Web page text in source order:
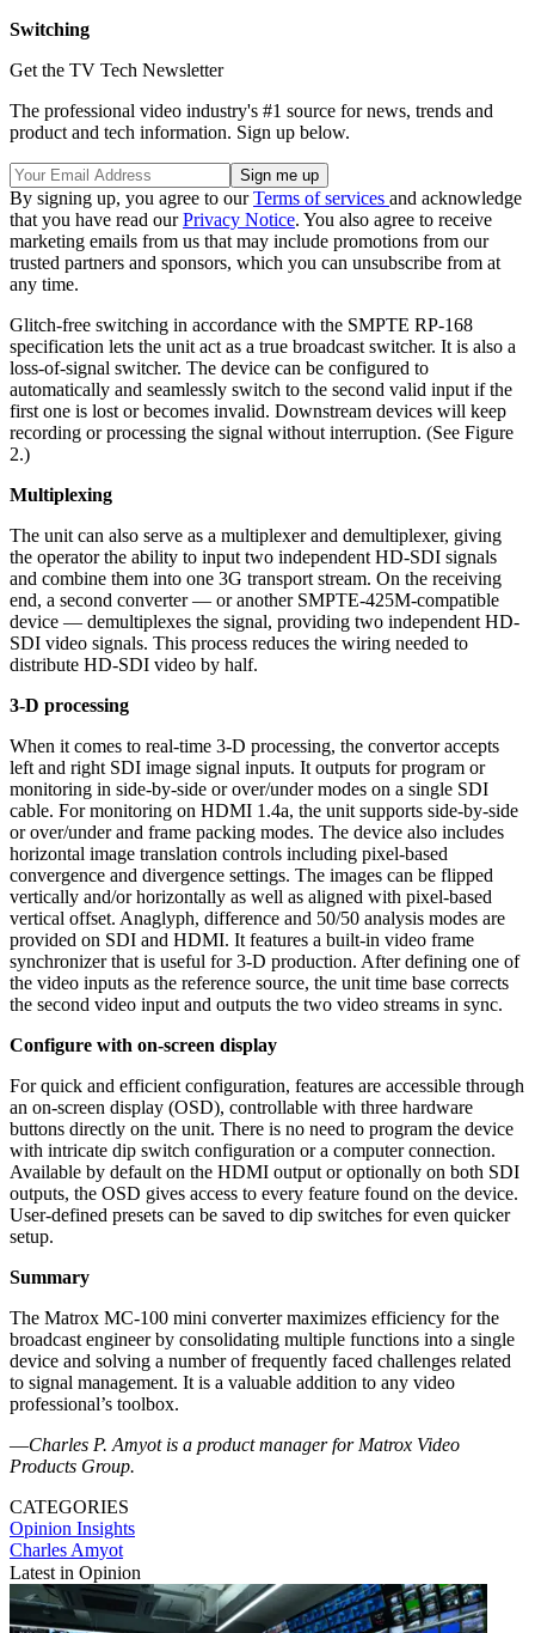
Switching
Get the TV Tech Newsletter
The professional video industry's #1 source for news, trends and
product and tech information. Sign up below.
By signing up, you agree to ourTerms of services and acknowledge
that you have read ourPrivacy Notice. You also agree to receive
marketing emails from us that may include promotions from our
trusted partners and sponsors, which you can unsubscribe from at
any time.
Glitch-free switching in accordance with the SMPTE RP-168
specification lets the unit act as a true broadcast switcher. It is also a
loss-of-signal switcher. The device can be configured to
automatically and seamlessly switch to the second valid input if the
first one is lost or becomes invalid. Downstream devices will keep
recording or processing the signal without interruption. (See Figure
2.)
Multiplexing
The unit can also serve as a multiplexer and demultiplexer, giving
the operator the ability to input two independent HD-SDI signals
and combine them into one 3G transport stream. On the receiving
end, a second converter — or another SMPTE-425M-compatible
device — demultiplexes the signal, providing two independent HD-
SDI video signals. This process reduces the wiring needed to
distribute HD-SDI video by half.
3-D processing
When it comes to real-time 3-D processing, the convertor accepts
left and right SDI image signal inputs. It outputs for program or
monitoring in side-by-side or over/under modes on a single SDI
cable. For monitoring on HDMI 1.4a, the unit supports side-by-side
or over/under and frame packing modes. The device also includes
horizontal image translation controls including pixel-based
convergence and divergence settings. The images can be flipped
vertically and/or horizontally as well as aligned with pixel-based
vertical offset. Anaglyph, difference and 50/50 analysis modes are
provided on SDI and HDMI. It features a built-in video frame
synchronizer that is useful for 3-D production. After defining one of
the video inputs as the reference source, the unit time base corrects
the second video input and outputs the two video streams in sync.
Configure with on-screen display
For quick and efficient configuration, features are accessible through
an on-screen display (OSD), controllable with three hardware
buttons directly on the unit. There is no need to program the device
with intricate dip switch configuration or a computer connection.
Available by default on the HDMI output or optionally on both SDI
outputs, the OSD gives access to every feature found on the device.
User-defined presets can be saved to dip switches for even quicker
setup.
Summary
The Matrox MC-100 mini converter maximizes efficiency for the
broadcast engineer by consolidating multiple functions into a single
device and solving a number of frequently faced challenges related
to signal management. It is a valuable addition to any video
professional’s toolbox.
—Charles P. Amyot is a product manager for Matrox Video
Products Group.
CATEGORIES
Opinion Insights
Charles Amyot
Latest in Opinion